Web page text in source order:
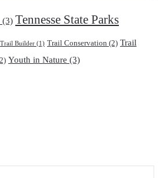
(3) Tennesse State Parks
Trail Builder (1) Trail Conservation (2) Trail
Youth in Nature (3)